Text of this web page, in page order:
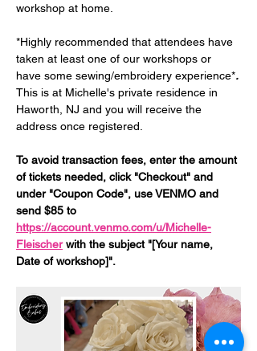
workshop at home.
*Highly recommended that attendees have
taken at least one of our workshops or
have some sewing/embroidery experience*.
This is at Michelle's private residence in
Haworth, NJ and you will receive the
address once registered.
To avoid transaction fees, enter the amount
of tickets needed, click "Checkout" and
under "Coupon Code", use VENMO and
send $85 to
https://account.venmo.com/u/Michelle-
Fleischer with the subject "[Your name,
Date of workshop]".